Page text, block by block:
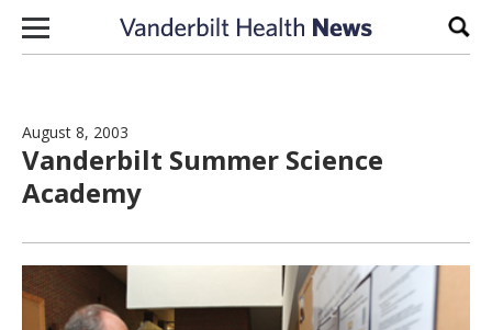
Skip to content
August 8, 2003
Vanderbilt Summer Science
Academy